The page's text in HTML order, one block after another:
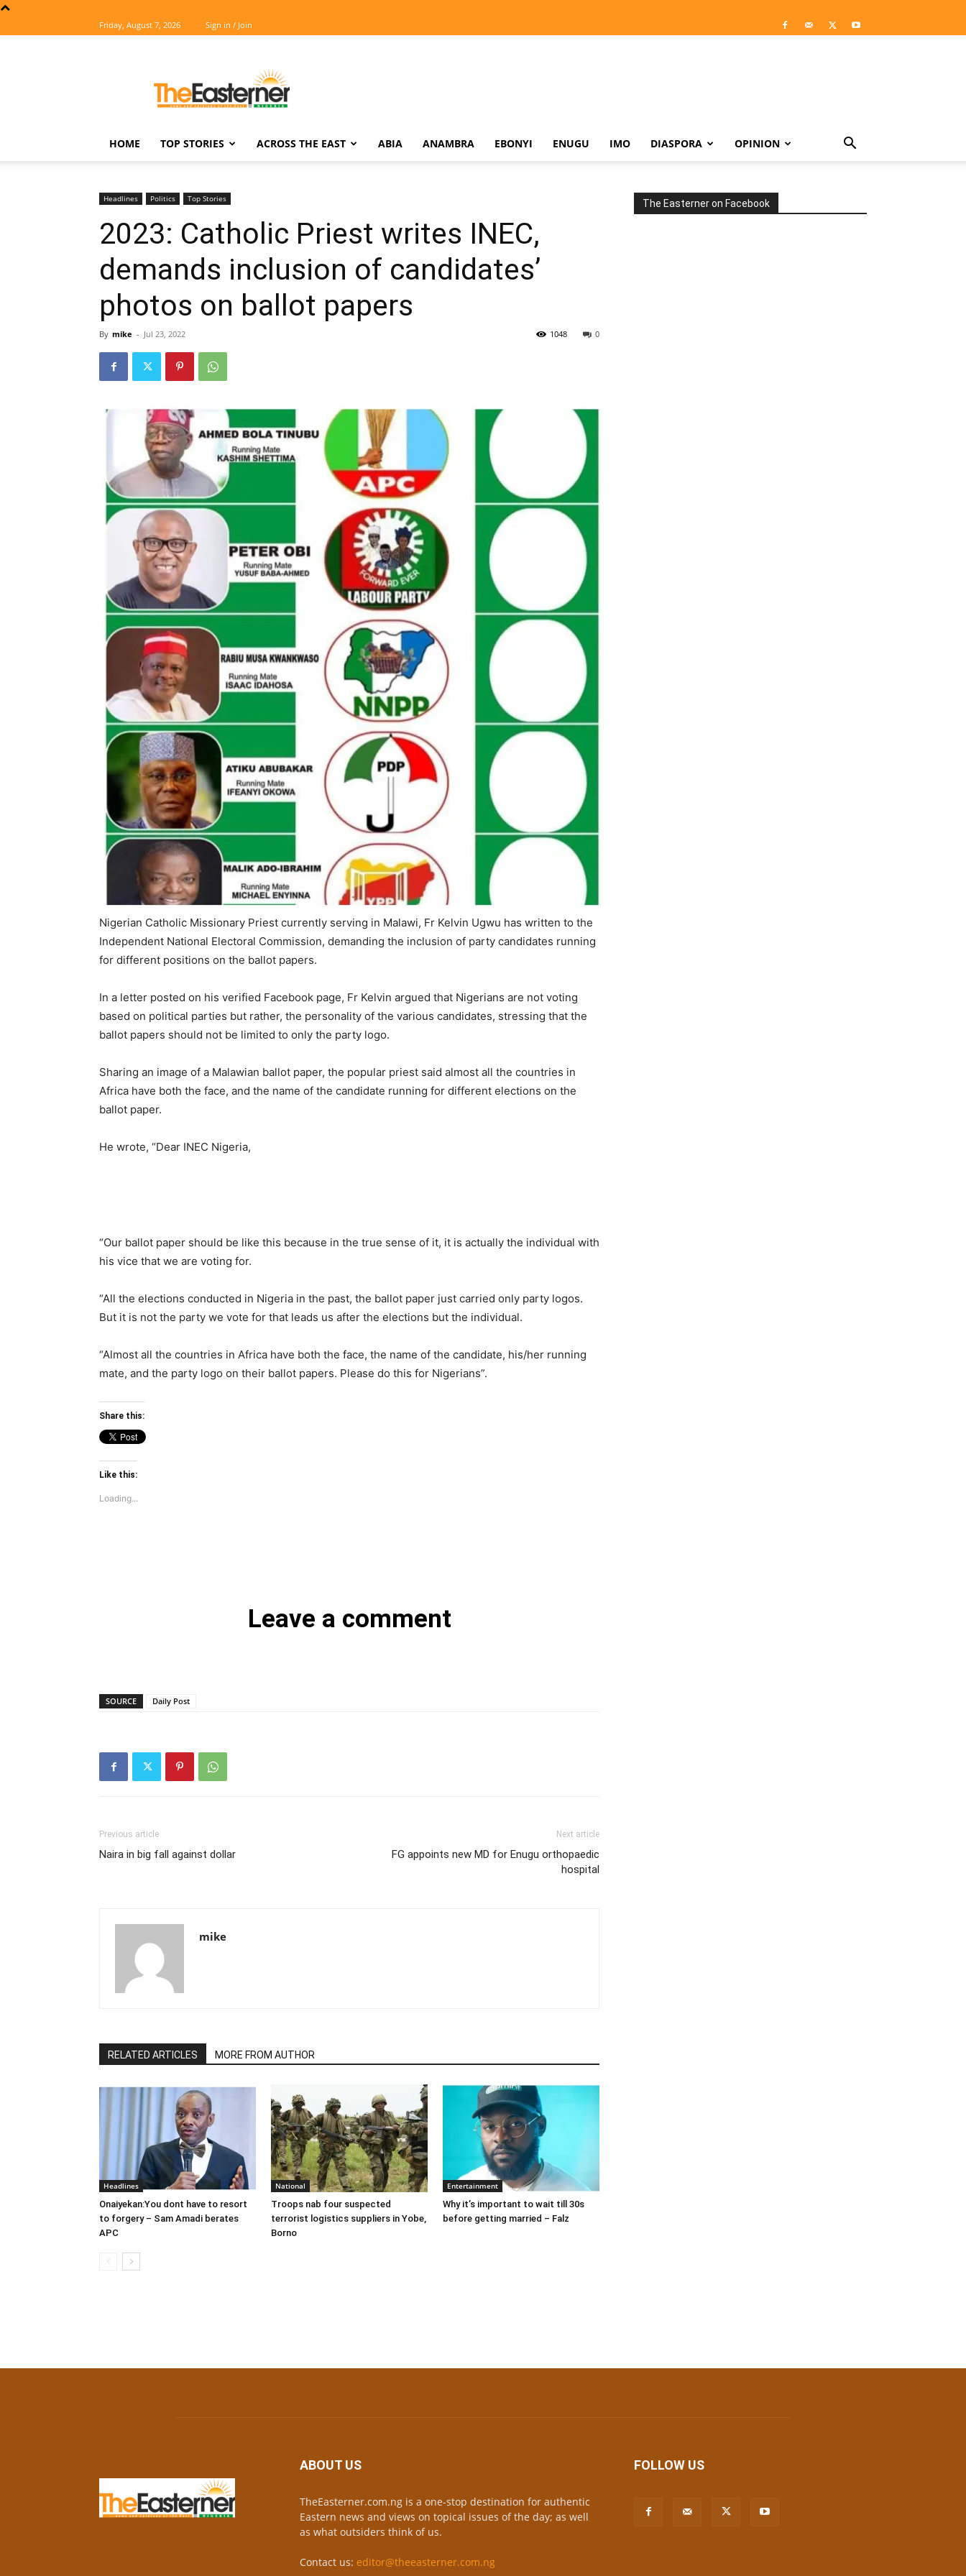
Friday, August 7, 2026 Sign in / Join
Easterner
HOME TOP STORIES ACROSS THE EAST ABIA ANAMBRA EBONYI ENUGU IMO DIASPORA OPINION
Headlines Politics Top Stories
2023: Catholic Priest writes INEC,
demands inclusion of candidates’
photos on ballot papers
By mike - Jul 23, 2022 0
1048
Nigerian Catholic Missionary Priest currently serving in Malawi, Fr Kelvin Ugwu has written to the
Independent National Electoral Commission, demanding the inclusion of party candidates running
for different positions on the ballot papers.
In a letter posted on his verified Facebook page, Fr Kelvin argued that Nigerians are not voting
based on political parties but rather, the personality of the various candidates, stressing that the
ballot papers should not be limited to only the party logo.
Sharing an image of a Malawian ballot paper, the popular priest said almost all the countries in
Africa have both the face, and the name of the candidate running for different elections on the
ballot paper.
He wrote, “Dear INEC Nigeria,
“Our ballot paper should be like this because in the true sense of it, it is actually the individual with
his vice that we are voting for.
“All the elections conducted in Nigeria in the past, the ballot paper just carried only party logos.
But it is not the party we vote for that leads us after the elections but the individual.
“Almost all the countries in Africa have both the face, the name of the candidate, his/her running
mate, and the party logo on their ballot papers. Please do this for Nigerians”.
Share this:
Like this:
Loading...
Leave a comment
SOURCE Daily Post
Previous article
Naira in big fall against dollar
Next article
FG appoints new MD for Enugu orthopaedic
hospital
mike
RELATED ARTICLES MORE FROM AUTHOR
Headlines
Onaiyekan:You dont have to resort
to forgery – Sam Amadi berates
APC
National
Troops nab four suspected
terrorist logistics suppliers in Yobe,
Borno
Entertainment
Why it’s important to wait till 30s
before getting married – Falz
The Easterner on Facebook
ABOUT US
TheEasterner.com.ng is a one-stop destination for authentic
Eastern news and views on topical issues of the day; as well
as what outsiders think of us.
Contact us: editor@theeasterner.com.ng
FOLLOW US